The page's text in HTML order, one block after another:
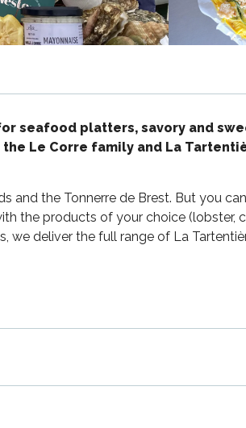
seafood platters, savory and
Le Corre family and La
and the Tonnerre de Brest. But you
the products of your choice (lobster,
we deliver the full range of La